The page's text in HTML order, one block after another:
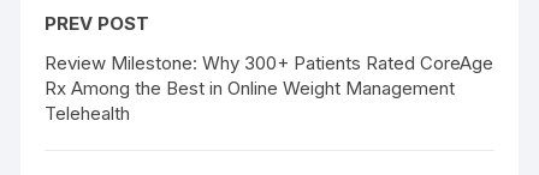
PREV POST
Review Milestone: Why 300+ Patients Rated CoreAge
Rx Among the Best in Online Weight Management
Telehealth